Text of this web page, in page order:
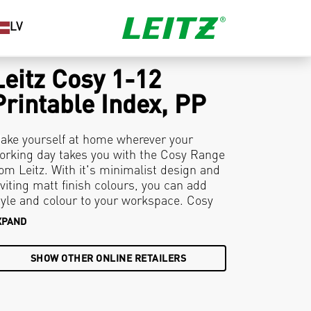
LV
Cosy 1-12
Index, PP
yourself at home wherever your
day takes you with the Cosy Range
Leitz. With it's minimalist design and
matt finish colours, you can add
and colour to your workspace. Cosy
Dividers are customisable with
www.leitz.com/easyprint. Organise and
code your filing with these premium
SHOW OTHER ONLINE RETAILERS